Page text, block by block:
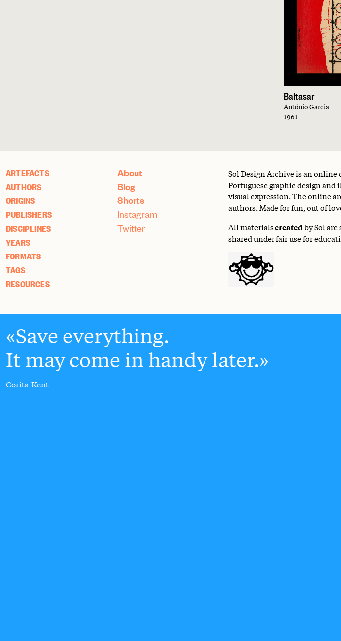
Baltasar
António Garcia
1961
ARTEFACTS
AUTHORS
ORIGINS
PUBLISHERS
DISCIPLINES
YEARS
FORMATS
TAGS
RESOURCES
About
Blog
Shorts
Instagram
Twitter
Sol Design Archive is an
Portuguese graphic design
visual expression. The online
authors. Made for fun, out of
All materialscreatedby Sol are
shared under fair use for
Save everything.
It may come in handy later.
Corita Kent